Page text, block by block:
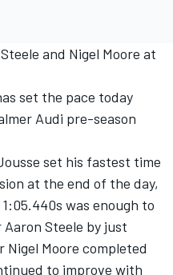
and Nigel Moore at
set the pace today
Audi pre-season
set his fastest time
at the end of the day,
was enough to
Steele by just
Moore completed
to improve with